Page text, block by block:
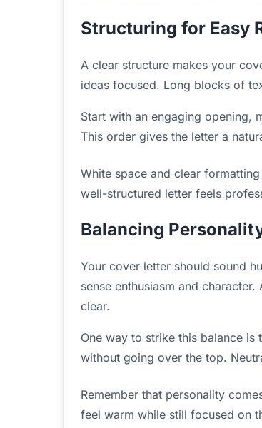
Structuring for Easy
A clear structure makes your
ideas focused. Long blocks of
Start with an engaging opening,
This order gives the letter a
White space and clear
well-structured letter feels
Balancing
Your cover letter should sound
sense enthusiasm and
clear.
One way to strike this balance
without going over the top.
Remember that personality
feel warm while still focused on